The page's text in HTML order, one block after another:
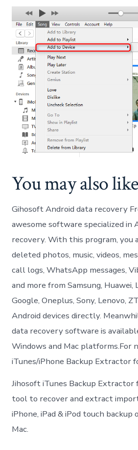
You may also like
Gihosoft Android data recovery
awesome software specialized in
recovery. With this program, you
deleted photos, music, videos,
call logs, WhatsApp messages,
and more from Samsung, Huawei,
Google, Oneplus, Sony, Lenovo,
Android devices directly.
data recovery software is
Windows and Mac platforms.For
iTunes/iPhone Backup Extractor
Jihosoft iTunes Backup Extractor
tool to recover and extract
iPhone, iPad & iPod touch backup
Mac.